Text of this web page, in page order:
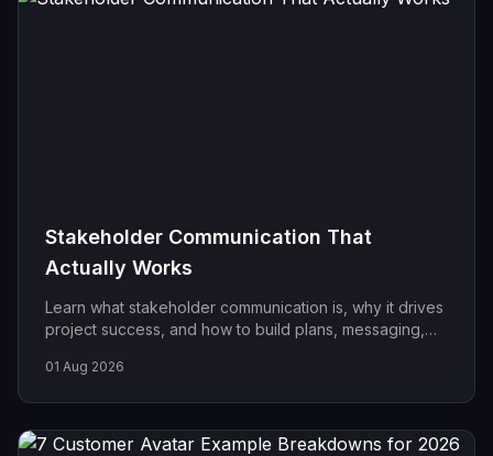
Stakeholder Communication That
Actually Works
Learn what stakeholder communication is, why it drives
project success, and how to build plans, messaging,
01 Aug 2026